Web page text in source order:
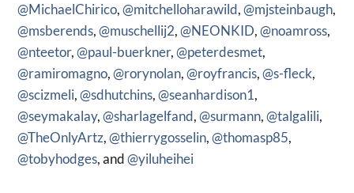
@MichaelChirico,@mitchelloharawild,@mjsteinbaugh,
@msberends,@muschellij2,@NEONKID,@noamross,
@nteetor,@paul-buerkner,@peterdesmet,
@ramiromagno,@rorynolan,@royfrancis,@s-fleck,
@scizmeli,@sdhutchins,@seanhardison1,
@seymakalay,@sharlagelfand,@surmann,@talgalili,
@TheOnlyArtz,@thierrygosselin,@thomasp85,
@tobyhodges, and@yiluheihei